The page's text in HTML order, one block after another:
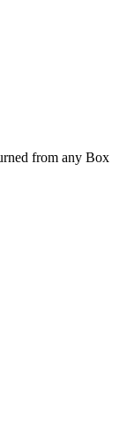
from any Box